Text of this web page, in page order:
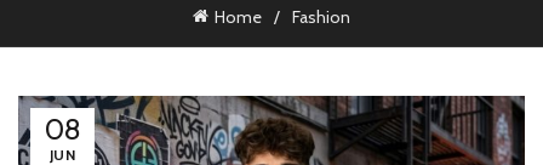
Home Fashion
08
JUN